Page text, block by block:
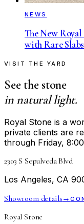
NEWS
The New
with Rare Slabs
VISIT THE YARD
See the stone
in natural light.
Royal Stone is a
private clients are
through Friday,
2303 S Sepulveda Blvd
Los Angeles, CA
Showroom details→
Royal Stone